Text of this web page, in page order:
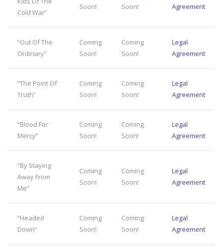
Cold War”
Soon!
Soon!
Agreement
“Out Of The
Ordinary”
Coming
Soon!
Coming
Soon!
Legal
Agreement
“The Point Of
Truth”
Coming
Soon!
Coming
Soon!
Legal
Agreement
“Blood For
Mercy”
Coming
Soon!
Coming
Soon!
Legal
Agreement
“By Staying
Away From
Me”
Coming
Soon!
Coming
Soon!
Legal
Agreement
“Headed
Down”
Coming
Soon!
Coming
Soon!
Legal
Agreement